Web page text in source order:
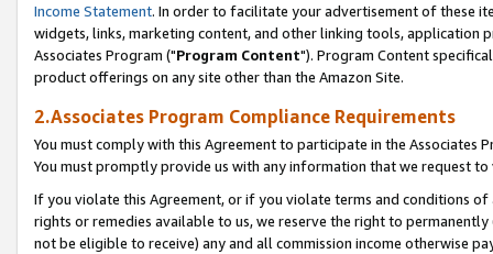
Income Statement. In order to facilitate your advertisement of these
widgets, links, marketing content, and other linking tools, application
Associates Program ("Program Content"). Program Content
product offerings on any site other than the Amazon Site.
2.Associates Program Compliance Requirements
You must comply with this Agreement to participate in the Associates
You must promptly provide us with any information that we request
If you violate this Agreement, or if you violate terms and conditions
rights or remedies available to us, we reserve the right to
not be eligible to receive) any and all commission income otherwise